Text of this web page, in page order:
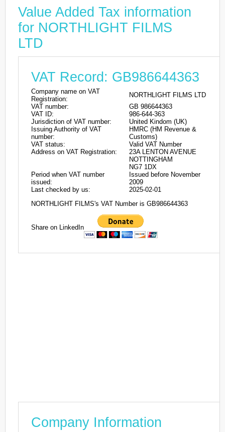
Value Added Tax information
for NORTHLIGHT FILMS
LTD
VAT Record: GB986644363
Company name on VAT
Registration:
NORTHLIGHT FILMS LTD
VAT number:
GB 986644363
VAT ID:
986-644-363
Jurisdiction of VAT number:
United Kindom (UK)
Issuing Authority of VAT
number:
HMRC (HM Revenue &
Customs)
VAT status:
Valid VAT Number
Address on VAT Registration:
23A LENTON AVENUE
NOTTINGHAM
NG7 1DX
Period when VAT number
issued:
Issued before November
2009
Last checked by us:
2025-02-01
NORTHLIGHT FILMS's VAT Number is GB986644363
Share on LinkedIn
Company Information